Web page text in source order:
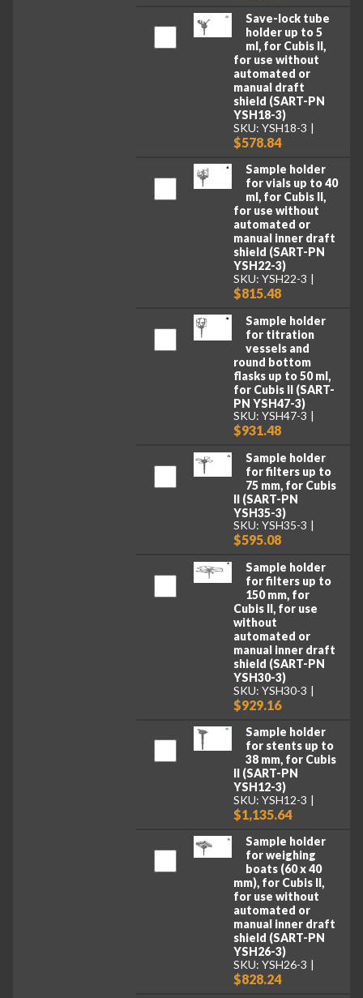
Save-lock tube
holder up to 5
ml, for Cubis II,
for use without
automated or
manual draft
shield (SART-PN
YSH18-3)
SKU: YSH18-3
$578.84
Sample holder
for vials up to 40
ml, for Cubis II,
for use without
automated or
manual inner draft
shield (SART-PN
YSH22-3)
SKU: YSH22-3
$815.48
Sample holder
for titration
vessels and
round bottom
flasks up to 50 ml,
for Cubis II (SART-
PN YSH47-3)
SKU: YSH47-3
$931.48
Sample holder
for filters up to
75 mm, for Cubis
II (SART-PN
YSH35-3)
SKU: YSH35-3
$595.08
Sample holder
for filters up to
150 mm, for
Cubis II, for use
without
automated or
manual inner draft
shield (SART-PN
YSH30-3)
SKU: YSH30-3
$929.16
Sample holder
for stents up to
38 mm, for Cubis
II (SART-PN
YSH12-3)
SKU: YSH12-3
$1,135.64
Sample holder
for weighing
boats (60 x 40
mm), for Cubis II,
for use without
automated or
manual inner draft
shield (SART-PN
YSH26-3)
SKU: YSH26-3
$828.24